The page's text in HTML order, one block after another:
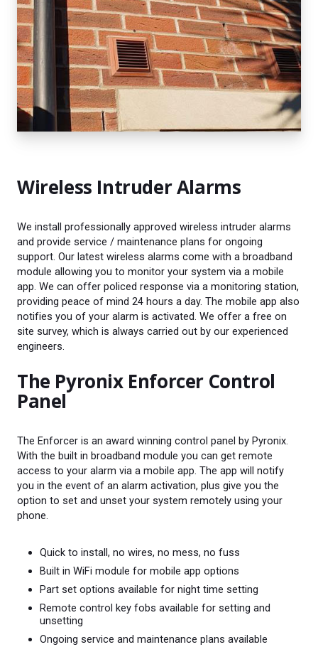
Wireless Intruder Alarms
We install professionally approved wireless intruder alarms
and provide service / maintenance plans for ongoing
support. Our latest wireless alarms come with a broadband
module allowing you to monitor your system via a mobile
app. We can offer policed response via a monitoring station,
providing peace of mind 24 hours a day. The mobile app also
notifies you of your alarm is activated. We offer a free on
site survey, which is always carried out by our experienced
engineers.
The Pyronix Enforcer Control
Panel
The Enforcer is an award winning control panel by Pyronix.
With the built in broadband module you can get remote
access to your alarm via a mobile app. The app will notify
you in the event of an alarm activation, plus give you the
option to set and unset your system remotely using your
phone.
Quick to install, no wires, no mess, no fuss
Built in WiFi module for mobile app options
Part set options available for night time setting
Remote control key fobs available for setting and
unsetting
Ongoing service and maintenance plans available